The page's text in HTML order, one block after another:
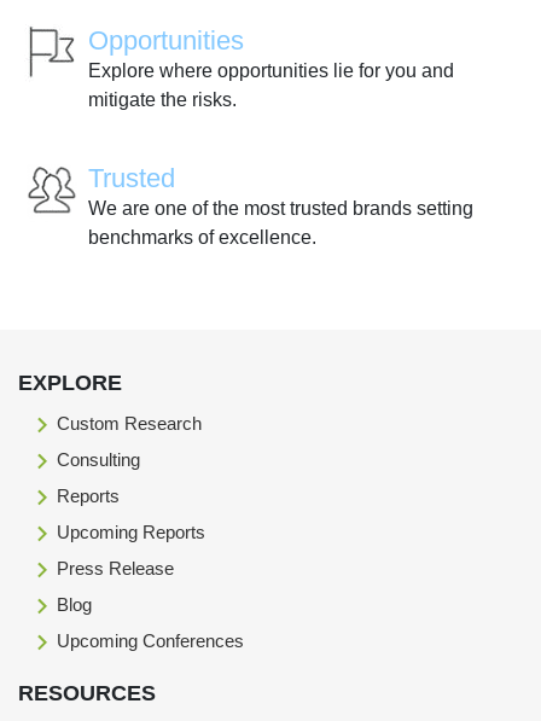
Opportunities
Explore where opportunities lie for you and
mitigate the risks.
Trusted
We are one of the most trusted brands setting
benchmarks of excellence.
EXPLORE
Custom Research
Consulting
Reports
Upcoming Reports
Press Release
Blog
Upcoming Conferences
RESOURCES